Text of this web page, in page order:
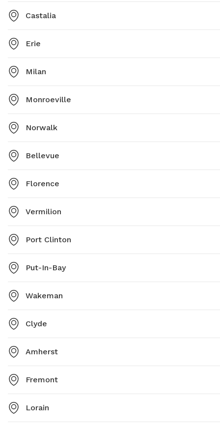
Castalia
Erie
Milan
Monroeville
Norwalk
Bellevue
Florence
Vermilion
Port Clinton
Put-In-Bay
Wakeman
Clyde
Amherst
Fremont
Lorain